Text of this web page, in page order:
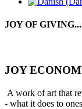
JOY OF GIVING...
JOY
A work of art that
- what it does to